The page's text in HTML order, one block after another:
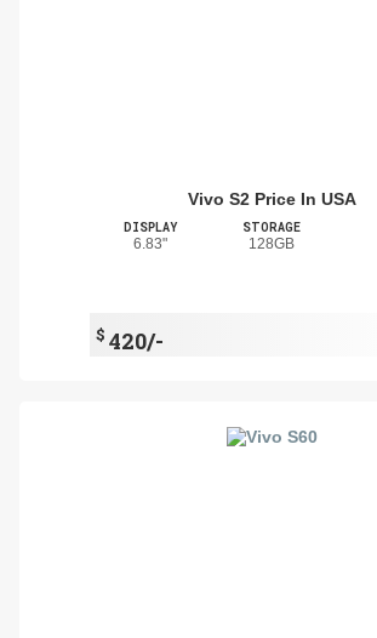
Vivo S2 Price In USA
DISPLAY
6.83"
STORAGE
128GB
$ 420/-